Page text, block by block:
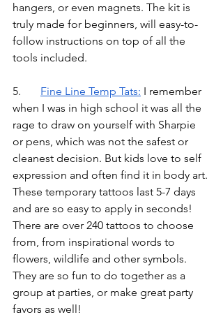
hangers, or even magnets. The kit is
truly made for beginners, will easy-to-
follow instructions on top of all the
tools included.
Fine Line Temp Tats: I remember
when I was in high school it was all the
rage to draw on yourself with Sharpie
or pens, which was not the safest or
cleanest decision. But kids love to self
expression and often find it in body art.
These temporary tattoos last 5-7 days
and are so easy to apply in seconds!
There are over 240 tattoos to choose
from, from inspirational words to
flowers, wildlife and other symbols.
They are so fun to do together as a
group at parties, or make great party
favors as well!